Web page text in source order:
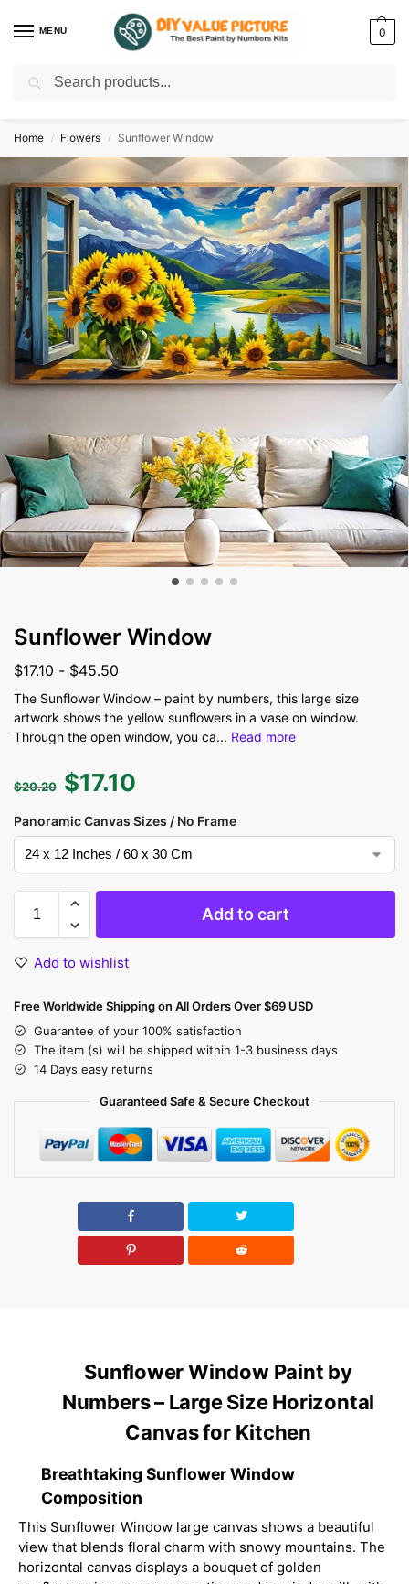
MENU 0
Discover a new hobby with our best paint by numbers kits for adults –
Home / Flowers / Sunflower Window
Sunflower Window
$17.10 - $45.50
The Sunflower Window – paint by numbers, this large size
artwork shows the yellow sunflowers in a vase on window.
Through the open window, you ca... Read more
$20.20 $17.10
Panoramic Canvas Sizes / No Frame
Add to cart
Add to wishlist
Free Worldwide Shipping on All Orders Over $69 USD
Guarantee of your 100% satisfaction
The item (s) will be shipped within 1-3 business days
14 Days easy returns
Guaranteed Safe & Secure Checkout
Sunflower Window Paint by
Numbers – Large Size Horizontal
Canvas for Kitchen
Breathtaking Sunflower Window
Composition
This Sunflower Window large canvas shows a beautiful
view that blends floral charm with snowy mountains. The
horizontal canvas displays a bouquet of golden